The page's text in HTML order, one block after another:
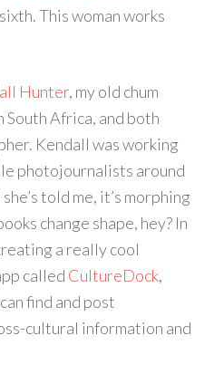
This woman works
Hunter, my old chum
South Africa, and both
Kendall was working
photojournalists around
told me, it’s morphing
change shape, hey? In
a really cool
called CultureDock,
find and post
cultural information and